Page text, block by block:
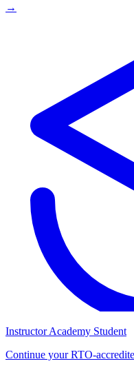
→
Instructor Academy Student
Continue your RTO-